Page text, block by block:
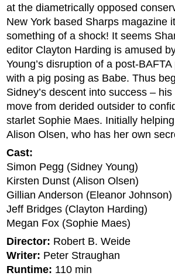
at the diametrically opposed
New York based Sharps magazine
something of a shock! It seems
editor Clayton Harding is amused
Young’s disruption of a post-BAFTA
with a pig posing as Babe. Thus
Sidney’s descent into success – his
move from derided outsider to
starlet Sophie Maes. Initially
Alison Olsen, who has her own
Cast:
Simon Pegg (Sidney Young)
Kirsten Dunst (Alison Olsen)
Gillian Anderson (Eleanor Johnson)
Jeff Bridges (Clayton Harding)
Megan Fox (Sophie Maes)
Director: Robert B. Weide
Writer: Peter Straughan
Runtime: 110 min